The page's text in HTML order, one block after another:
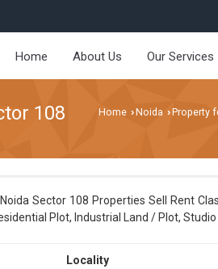
Home About Us Our Services
108
Home ›Noida ›Property
Sector 108 Properties Sell Rent
Plot, Industrial Land / Plot,
Locality